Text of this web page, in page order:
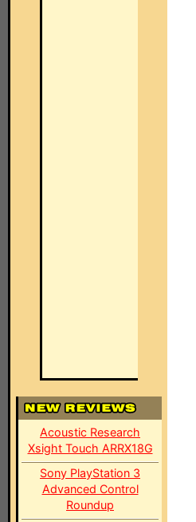
Acoustic Research
Xsight Touch ARRX18G
Sony PlayStation 3
Advanced Control
Roundup